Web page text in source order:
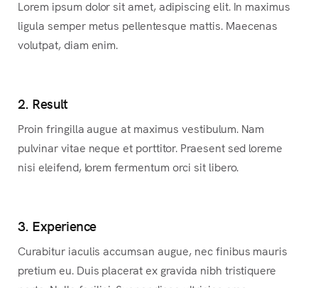
Lorem ipsum dolor sit amet, adipiscing elit. In maximus
ligula semper metus pellentesque mattis. Maecenas
volutpat, diam enim.
2. Result
Proin fringilla augue at maximus vestibulum. Nam
pulvinar vitae neque et porttitor. Praesent sed loreme
nisi eleifend, lorem fermentum orci sit libero.
3. Experience
Curabitur iaculis accumsan augue, nec finibus mauris
pretium eu. Duis placerat ex gravida nibh tristiquere